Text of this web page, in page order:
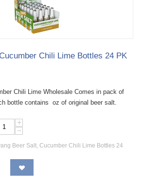
Chili Lime Bottles 24 PK
Chili Lime Wholesale Comes in pack of
bottle contains oz of original beer salt.
+
−
Beer Salt, Cucumber Chili Lime Bottles 24